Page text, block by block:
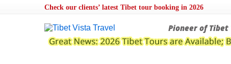
Check our clients’ latest Tibet tour booking in 2026
Pioneer of Tibet